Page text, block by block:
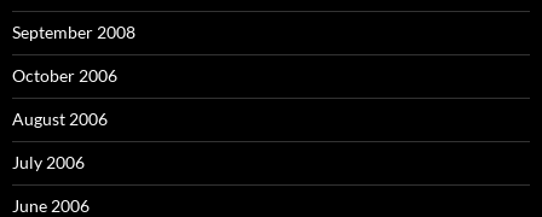
September 2008
October 2006
August 2006
July 2006
June 2006